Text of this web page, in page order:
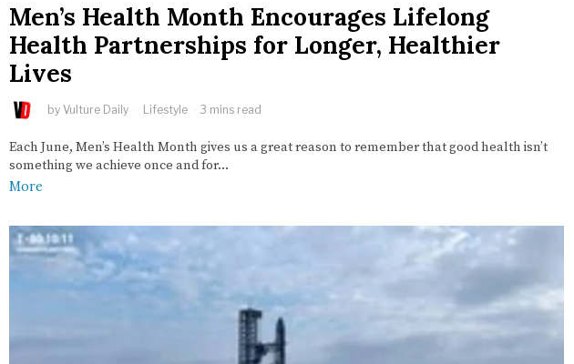
Men’s Health Month Encourages Lifelong
Health Partnerships for Longer, Healthier
Lives
by Vulture Daily Lifestyle 3 mins read
Each June, Men’s Health Month gives us a great reason to remember that good health isn’t
something we achieve once and for…
More